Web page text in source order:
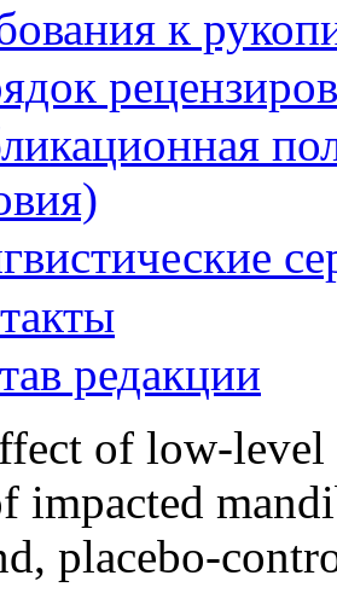
к
редакции
of low-level
impacted
placebo-